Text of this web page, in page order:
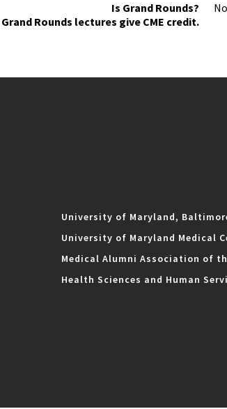
Is Grand Rounds?
Grand Rounds lectures give CME credit.
No
University of Maryland,
University of Maryland Medical
Medical Alumni Association of
Health Sciences and Human